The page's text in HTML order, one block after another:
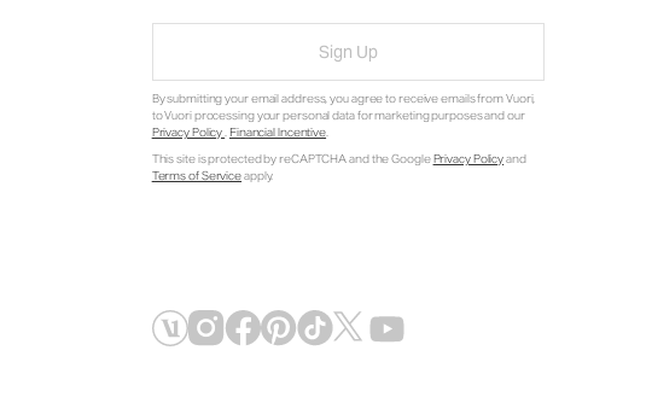
Sign Up
By submitting your email address, you agree to receive emails from Vuori,
to Vuori processing your personal data for marketing purposes and our
Privacy Policy. Financial Incentive.
This site is protected by reCAPTCHA and the GooglePrivacy Policyand
Terms of Serviceapply.